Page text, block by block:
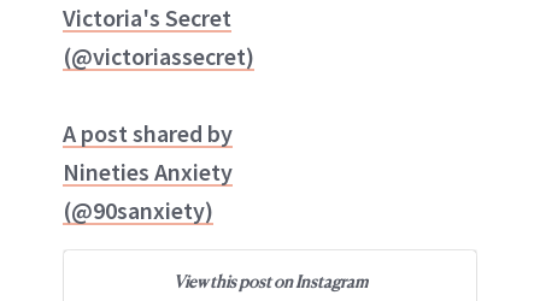
Victoria's Secret
(@victoriassecret)
A post shared by
Nineties Anxiety
(@90sanxiety)
View this post on Instagram